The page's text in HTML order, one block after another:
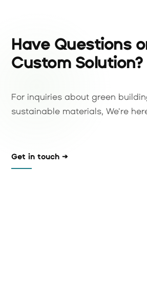
Have Questions
Custom Solution?
For inquiries about green
sustainable materials, We're
Get in touch →